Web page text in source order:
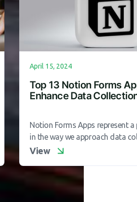
April 15, 2024
Top 13 Notion Forms
Enhance Data
Notion Forms Apps represent
in the way we approach data
View